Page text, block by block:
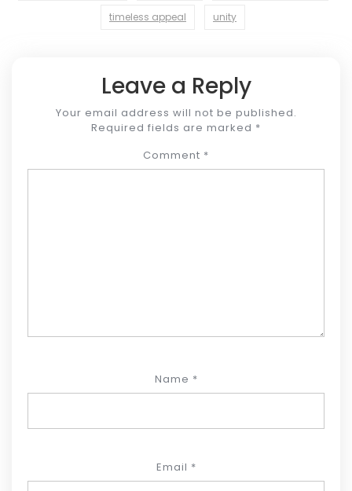
timeless appeal unity
Leave a Reply
Your email address will not be published.
Required fields are marked *
Comment *
Name *
Email *